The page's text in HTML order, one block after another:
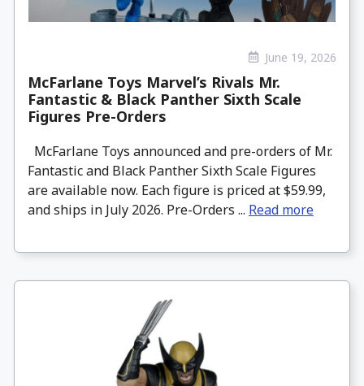
June 19, 2026
McFarlane Toys Marvel’s Rivals Mr.
Fantastic & Black Panther Sixth Scale
Figures Pre-Orders
McFarlane Toys announced and pre-orders of Mr.
Fantastic and Black Panther Sixth Scale Figures
are available now. Each figure is priced at $59.99,
and ships in July 2026. Pre-Orders ... Read more